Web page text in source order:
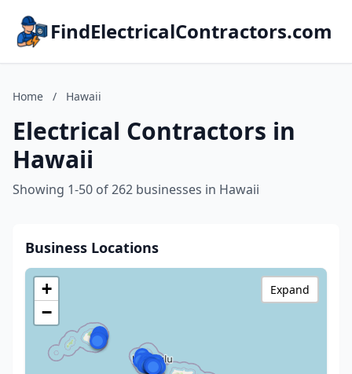
FindElectricalContractors.com
Home / Hawaii
Electrical Contractors in
Hawaii
Showing 1-50 of 262 businesses in Hawaii
Business Locations
+
−
Expand